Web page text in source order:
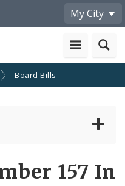
My City
Board Bills
157 In